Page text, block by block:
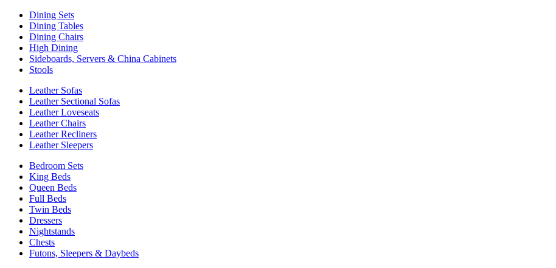
Dining Sets
Dining Tables
Dining Chairs
High Dining
Sideboards, Servers & China Cabinets
Stools
Leather Sofas
Leather Sectional Sofas
Leather Loveseats
Leather Chairs
Leather Recliners
Leather Sleepers
Bedroom Sets
King Beds
Queen Beds
Full Beds
Twin Beds
Dressers
Nightstands
Chests
Futons, Sleepers & Daybeds